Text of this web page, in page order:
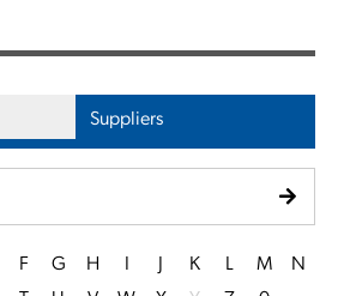
Suppliers
F G H I J K L M
N